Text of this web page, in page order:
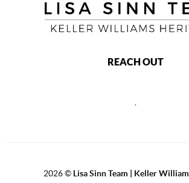
REACH OUT
,
2026© Lisa Sinn Team | Keller